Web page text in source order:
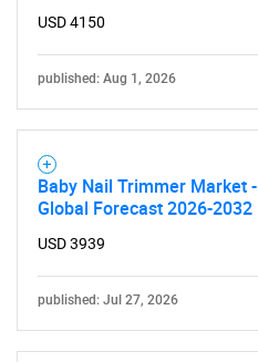
USD 4150
published: Aug 1, 2026
Baby Nail Trimmer Market -
Global Forecast 2026-2032
USD 3939
published: Jul 27, 2026